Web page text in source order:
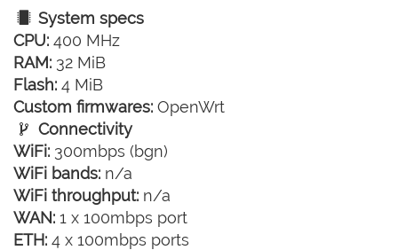
System specs
CPU: 400 MHz
RAM: 32 MiB
Flash: 4 MiB
Custom firmwares: OpenWrt
Connectivity
WiFi: 300mbps (bgn)
WiFi bands: n/a
WiFi throughput: n/a
WAN: 1 x 100mbps port
ETH: 4 x 100mbps ports